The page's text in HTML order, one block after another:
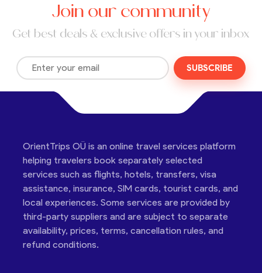
Join our community
Get best deals & exclusive offers in your inbox
SUBSCRIBE
OrientTrips OÜ is an online travel services platform
helping travelers book separately selected
services such as flights, hotels, transfers, visa
assistance, insurance, SIM cards, tourist cards, and
local experiences. Some services are provided by
third-party suppliers and are subject to separate
availability, prices, terms, cancellation rules, and
refund conditions.